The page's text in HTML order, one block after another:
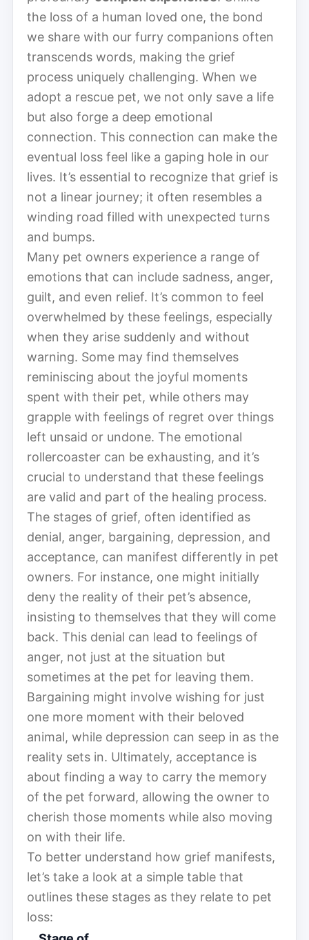
the loss of a human loved one, the bond
we share with our furry companions often
transcends words, making the grief
process uniquely challenging. When we
adopt a rescue pet, we not only save a life
but also forge a deep emotional
connection. This connection can make the
eventual loss feel like a gaping hole in our
lives. It’s essential to recognize that grief is
not a linear journey; it often resembles a
winding road filled with unexpected turns
and bumps.
Many pet owners experience a range of
emotions that can include sadness, anger,
guilt, and even relief. It’s common to feel
overwhelmed by these feelings, especially
when they arise suddenly and without
warning. Some may find themselves
reminiscing about the joyful moments
spent with their pet, while others may
grapple with feelings of regret over things
left unsaid or undone. The emotional
rollercoaster can be exhausting, and it’s
crucial to understand that these feelings
are valid and part of the healing process.
The stages of grief, often identified as
denial, anger, bargaining, depression, and
acceptance, can manifest differently in pet
owners. For instance, one might initially
deny the reality of their pet’s absence,
insisting to themselves that they will come
back. This denial can lead to feelings of
anger, not just at the situation but
sometimes at the pet for leaving them.
Bargaining might involve wishing for just
one more moment with their beloved
animal, while depression can seep in as the
reality sets in. Ultimately, acceptance is
about finding a way to carry the memory
of the pet forward, allowing the owner to
cherish those moments while also moving
on with their life.
To better understand how grief manifests,
let’s take a look at a simple table that
outlines these stages as they relate to pet
loss: